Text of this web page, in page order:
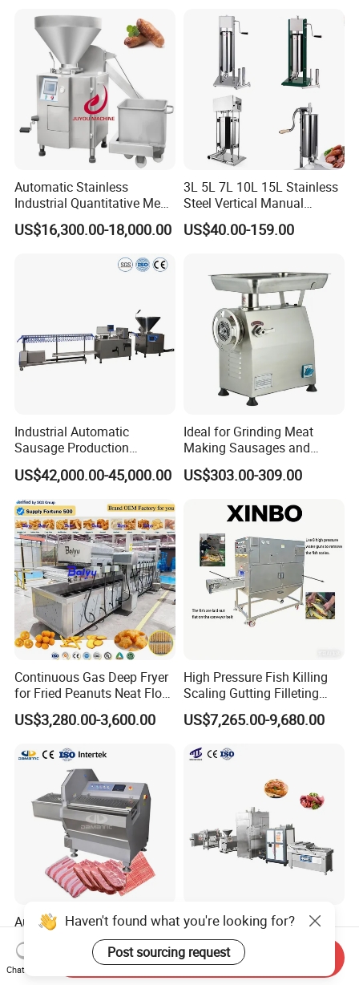
Automatic Stainless
Industrial Quantitative Meat
Filler 7litre Electric Sausage
Stuffer Vacuum Sausage
US$16,300.00-18,000.00
3L 5L 7L 10L 15L Stainless
Steel Vertical Manual
Sausage Making Machine
US$40.00-159.00
Industrial Automatic
Sausage Production
Machine
US$42,000.00-45,000.00
Ideal for Grinding Meat
Making Sausages and
Kitchen Tasks Mincing
Machine
US$303.00-309.00
Continuous Gas Deep Fryer
for Fried Peanuts Neat Floss
Potato Chips Fish Chicken
French Fry Seafood Onion
Industrial Frying Machine
US$3,280.00-3,600.00
High Pressure Fish Killing
Scaling Gutting Filleting
Peeling Fish Scaler Fish
Descaling Machine
Commercial Fish Butcher
US$7,265.00-9,680.00
Automatic Ham Sausage
Fresh Frozen Meat Steak
Beef Cheese Pork Cowtail T-
Chop Cutting Slicing
US$6,500.00-6,940.00
Fully Automatic Sausage
Making Processing Line
Machine for Meat
Production Fresh Pork
US$6,000.00-26,000.00
Haven't found what you're looking for?
Post sourcing request
Chat Now
Send Inquiry